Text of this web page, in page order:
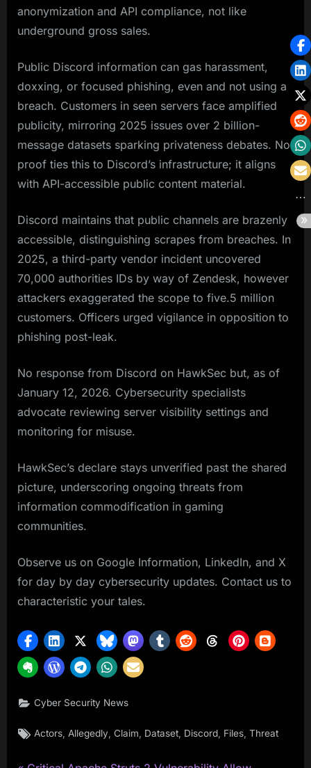
anonymization and API compliance, not like
underground gross sales.
Public Discord information can gas harassment,
doxxing, or focused phishing, even and not using a
breach. Customers in seen servers face amplified
publicity, mirroring 2025 issues over 2 billion-
message datasets sparking privateness debates. No
proof ties this to Discord’s infrastructure; it aligns
with API-accessible public content material.
Discord maintains that public channels are brazenly
accessible, distinguishing scrapes from breaches. In
2025, a third-party vendor incident uncovered
70,000 authorities IDs by way of Zendesk, however
attackers exaggerated the scope to five.5 million
customers. Officers urged vigilance in opposition to
phishing post-leak.
No response from Discord on HawkSec but, as of
January 12, 2026. Cybersecurity specialists
advocate reviewing server visibility settings and
monitoring for misuse.
HawkSec’s declare stays unverified past the shared
picture, underscoring ongoing threats from
information commodification in gaming
communities.
Observe us on Google Information, LinkedIn, and X
for day by day cybersecurity updates. Contact us to
characteristic your tales.
Cyber Security News
Tags:
Actors Allegedly ,Claim Dataset Discord Files ,Threat